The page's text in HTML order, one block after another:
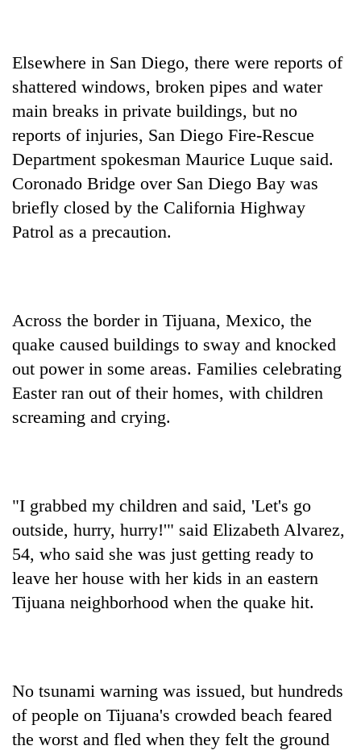
Elsewhere in San Diego, there were reports of
shattered windows, broken pipes and water
main breaks in private buildings, but no
reports of injuries, San Diego Fire-Rescue
Department spokesman Maurice Luque said.
Coronado Bridge over San Diego Bay was
briefly closed by the California Highway
Patrol as a precaution.
Across the border in Tijuana, Mexico, the
quake caused buildings to sway and knocked
out power in some areas. Families celebrating
Easter ran out of their homes, with children
screaming and crying.
"I grabbed my children and said, 'Let's go
outside, hurry, hurry!'" said Elizabeth Alvarez,
54, who said she was just getting ready to
leave her house with her kids in an eastern
Tijuana neighborhood when the quake hit.
No tsunami warning was issued, but hundreds
of people on Tijuana's crowded beach feared
the worst and fled when they felt the ground